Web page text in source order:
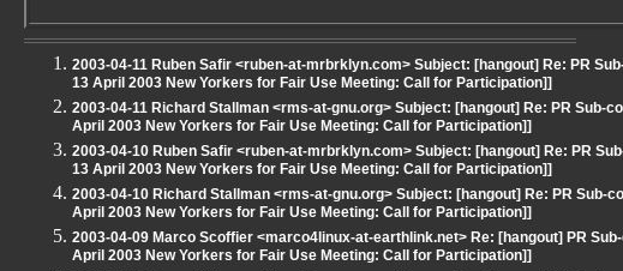
2003-04-11 Ruben Safir <ruben-at-mrbrklyn.com> Subject: [hangout] Re: PR
13 April 2003 New Yorkers for Fair Use Meeting: Call for Participation]]
2003-04-11 Richard Stallman <rms-at-gnu.org> Subject: [hangout] Re: PR Sub-
April 2003 New Yorkers for Fair Use Meeting: Call for Participation]]
2003-04-10 Ruben Safir <ruben-at-mrbrklyn.com> Subject: [hangout] Re: PR
13 April 2003 New Yorkers for Fair Use Meeting: Call for Participation]]
2003-04-10 Richard Stallman <rms-at-gnu.org> Subject: [hangout] Re: PR Sub-
April 2003 New Yorkers for Fair Use Meeting: Call for Participation]]
2003-04-09 Marco Scoffier <marco4linux-at-earthlink.net> Re: [hangout] PR
April 2003 New Yorkers for Fair Use Meeting: Call for Participation]]